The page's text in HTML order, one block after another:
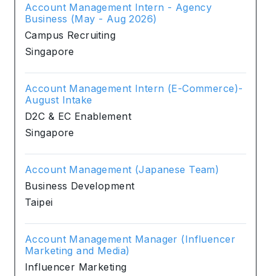
Account Management Intern - Agency
Business (May - Aug 2026)
Campus Recruiting
Singapore
Account Management Intern (E-Commerce)-
August Intake
D2C & EC Enablement
Singapore
Account Management (Japanese Team)
Business Development
Taipei
Account Management Manager (Influencer
Marketing and Media)
Influencer Marketing